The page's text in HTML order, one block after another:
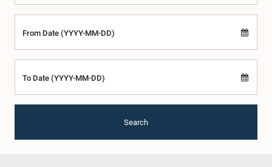
From Date (YYYY-MM-DD)
To Date (YYYY-MM-DD)
Search